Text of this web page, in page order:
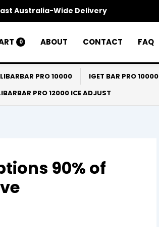
Australia-Wide Delivery
0 ABOUT CONTACT FAQ
PRO 10000 IGET BAR PRO 10000
PRO 12000 ICE ADJUST
90% of